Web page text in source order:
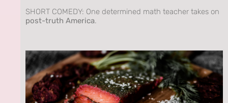
SHORT COMEDY: One determined math teacher takes on
post-truth America.